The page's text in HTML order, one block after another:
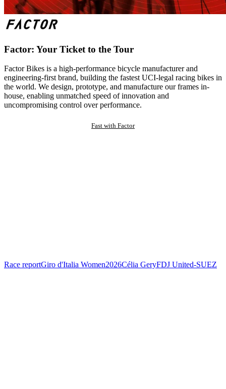
Factor: Your Ticket to the Tour
Factor Bikes is a high-performance bicycle manufacturer and
engineering-first brand, building the fastest UCI-legal racing bikes in
the world. We design, prototype, and manufacture our frames in-
house, enabling unmatched speed of innovation and
uncompromising control over performance.
Fast with Factor
Race reportGiro d'Italia Women2026Célia GeryFDJ United-SUEZ